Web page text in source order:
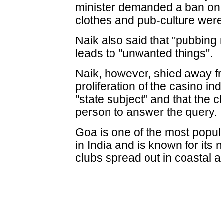
minister demanded a ban
clothes and pub-culture
Naik also said that
leads to "unwanted things".
Naik, however, shied away
proliferation of the casino
"state subject" and that the
person to answer the query.
Goa is one of the most
in India and is known for its
clubs spread out in coastal